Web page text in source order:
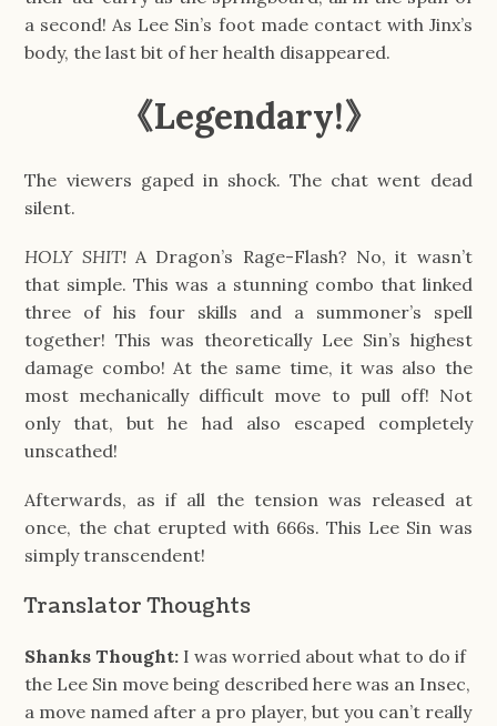
a second! As Lee Sin’s foot made contact with Jinx’s
body, the last bit of her health disappeared.
《Legendary!》
The viewers gaped in shock. The chat went dead
silent.
HOLY SHIT!A Dragon’s Rage-Flash? No, it wasn’t
that simple. This was a stunning combo that linked
three of his four skills and a summoner’s spell
together! This was theoretically Lee Sin’s highest
damage combo! At the same time, it was also the
most mechanically difficult move to pull off! Not
only that, but he had also escaped completely
unscathed!
Afterwards, as if all the tension was released at
once, the chat erupted with 666s. This Lee Sin was
simply transcendent!
Translator Thoughts
Shanks Thought: I was worried about what to do if
the Lee Sin move being described here was an Insec,
a move named after a pro player, but you can’t really